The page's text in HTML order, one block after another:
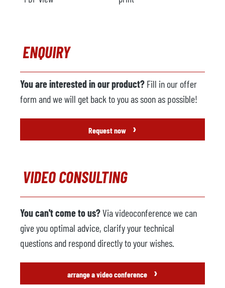
ENQUIRY
You are interested in our product? Fill in our offer
form and we will get back to you as soon as possible!
Request now ›
VIDEO CONSULTING
You can't come to us?Via videoconference we can
give you optimal advice, clarify your technical
questions and respond directly to your wishes.
arrange a video conference ›